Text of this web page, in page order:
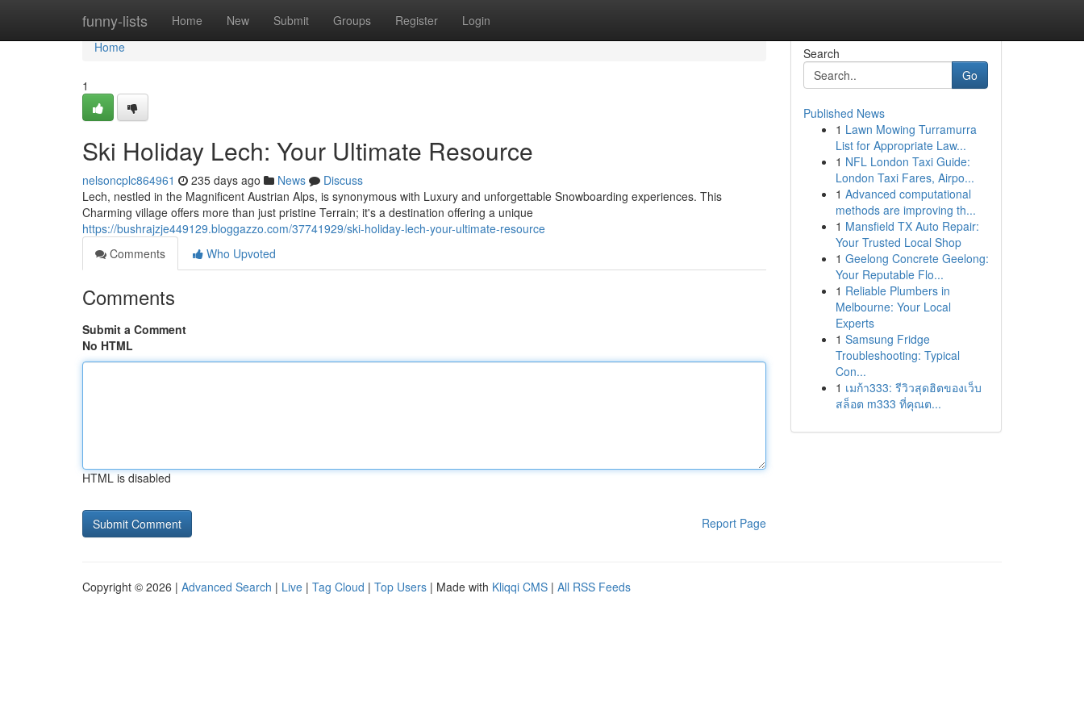
funny-lists Home New Submit Groups Register Login
Home
Home
1
Ski Holiday Lech: Your Ultimate Resource
nelsoncplc864961 235 days ago News
Discuss
Lech, nestled in the Magnificent Austrian Alps, is synonymous with Luxury and unforgettable Snowboarding experiences. This
Charming village offers more than just pristine Terrain; it's a destination offering a unique
https://bushrajzje449129.bloggazzo.com/37741929/ski-holiday-lech-your-ultimate-resource
Comments
Who Upvoted
Comments
Submit a Comment
No HTML
HTML is disabled
Report Page
Search
Go
Published News
1 Lawn Mowing Turramurra
List for Appropriate Law...
1 NFL London Taxi Guide:
London Taxi Fares, Airpo...
1 Advanced computational
methods are improving th...
1 Mansfield TX Auto Repair:
Your Trusted Local Shop
1 Geelong Concrete Geelong:
Your Reputable Flo...
1 Reliable Plumbers in
Melbourne: Your Local
Experts
1 Samsung Fridge
Troubleshooting: Typical
Con...
1 เมก้า333: รีวิวสุดฮิตของเว็บ
สล็อต m333 ที่คุณต...
Copyright © 2026 | Advanced Search | Live | Tag Cloud | Top Users | Made with Kliqqi CMS | All RSS Feeds